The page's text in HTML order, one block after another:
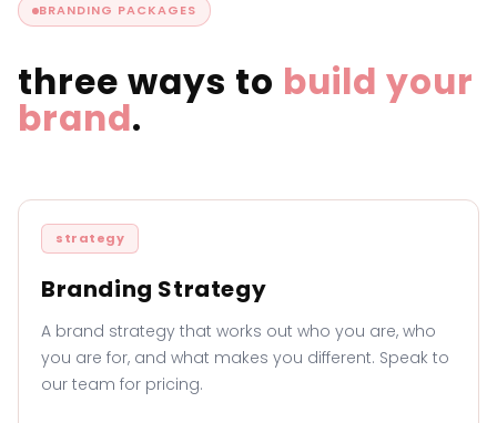
BRANDING PACKAGES
three ways to build your
brand.
strategy
Branding Strategy
A brand strategy that works out who you are, who
you are for, and what makes you different. Speak to
our team for pricing.